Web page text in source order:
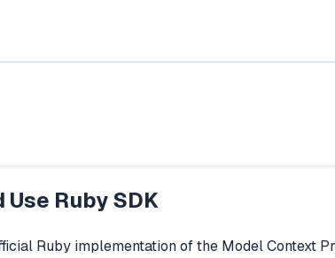
Use Ruby SDK
Ruby implementation of the Model